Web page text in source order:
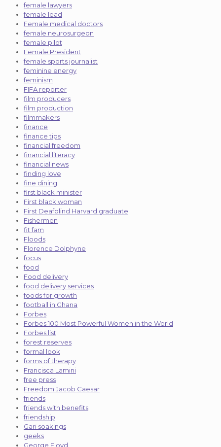
female lawyers
female lead
Female medical doctors
female neurosurgeon
female pilot
Female President
female sports journalist
feminine energy
feminism
FIFA reporter
film producers
film production
filmmakers
finance
finance tips
financial freedom
financial literacy
financial news
finding love
fine dining
first black minister
First black woman
First Deafblind Harvard graduate
Fishermen
fit fam
Floods
Florence Dolphyne
focus
food
Food delivery
food delivery services
foods for growth
football in Ghana
Forbes
Forbes 100 Most Powerful Women in the World
Forbes list
forest reserves
formal look
forms of therapy
Francisca Lamini
free press
Freedom Jacob Caesar
friends
friends with benefits
friendship
Gari soakings
geeks
George Floyd